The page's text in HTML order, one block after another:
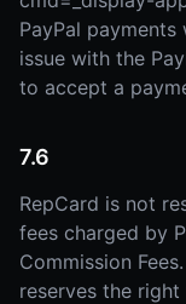
PayPal
issue with the
to accept a
7.6
RepCard is not
fees charged by
Commission
reserves the